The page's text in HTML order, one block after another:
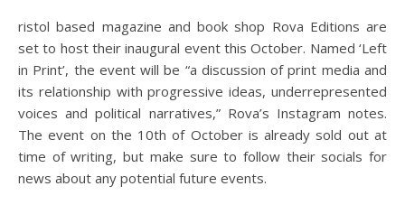
ristol based magazine and book shop Rova Editions are
set to host their inaugural event this October. Named ‘Left
in Print’, the event will be “a discussion of print media and
its relationship with progressive ideas, underrepresented
voices and political narratives,” Rova’s Instagram notes.
The event on the 10th of October is already sold out at
time of writing, but make sure to follow their socials for
news about any potential future events.